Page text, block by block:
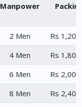
Manpower
2 Men
Rs
4 Men
Rs
6 Men
Rs
8 Men
Rs